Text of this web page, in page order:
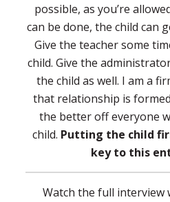
possible, as you’re
can be done, the child can
Give the teacher some
child. Give the
the child as well. I am a
that relationship is
the better off everyone
child. Putting the child
key to this
Watch the full interview